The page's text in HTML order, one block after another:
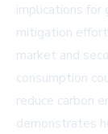
implications for
mitigation
market and
consumption
reduce carbon
demonstrates